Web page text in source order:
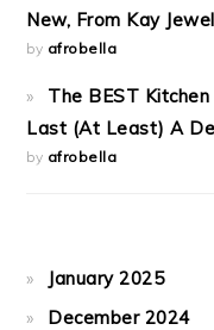
New, From Kay
by afrobella
The BEST
Last (At Least) A
by afrobella
January 2025
December 2024